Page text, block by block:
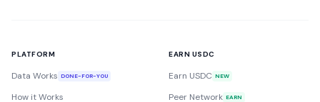
PLATFORM
Data Works DONE-FOR-YOU
How it Works
EARN USDC
Earn USDC NEW
Peer Network EARN